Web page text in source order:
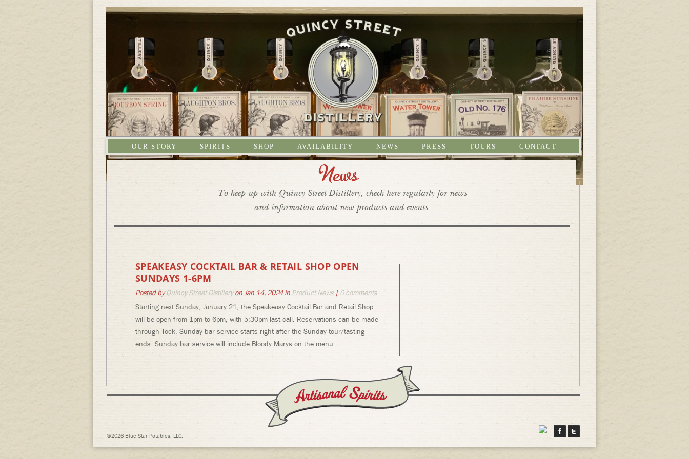
OUR STORY SPIRITS SHOP AVAILABILITY NEWS PRESS TOURS CONTACT
News
To keep up with Quincy Street Distillery, check here regularly for news
and information about new products and events.
SPEAKEASY COCKTAIL BAR & RETAIL SHOP OPEN
SUNDAYS 1-6PM
Posted by Quincy Street Distilleryon Jan 14, 2024 in Product News| 0 comments
Starting next Sunday, January 21, the Speakeasy Cocktail Bar and Retail Shop
will be open from 1pm to 6pm, with 5:30pm last call. Reservations can be made
through Tock. Sunday bar service starts right after the Sunday tour/tasting
ends. Sunday bar service will include Bloody Marys on the menu.
©2026 Blue Star Potables, LLC.